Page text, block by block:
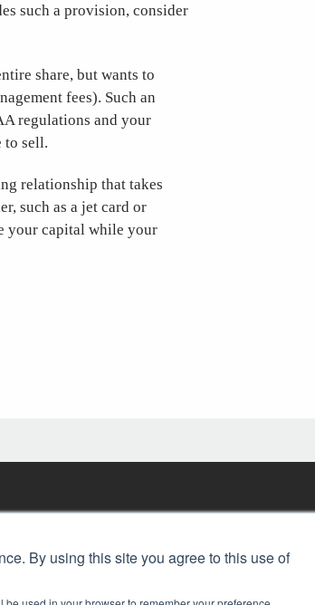
By using this site you agree to this use of
such a provision, consider
share, but wants to
fees). Such an
regulations and your
to sell.
relationship that takes
such as a jet card or
your capital while your